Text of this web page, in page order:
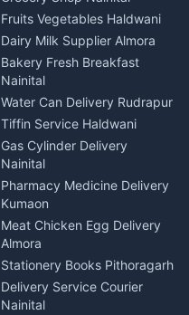
Photographers Almora
Wedding services Nainital
Hotels Nainital
Homestays Kumaon
Tourism Nainital
Adventure sports Kumaon
Nightlife Nainital
Medical stores Haldwani
Jobs Nainital
Jobs Haldwani
Jobs Rudrapur
Education services Kumaon
All services Kumaon
Cleaning supplies Nainital
Fruits Vegetables Haldwani
Dairy Milk Supplier Almora
Bakery Fresh Breakfast
Nainital
Water Can Delivery Rudrapur
Tiffin Service Haldwani
Gas Cylinder Delivery
Nainital
Pharmacy Medicine Delivery
Kumaon
Meat Chicken Egg Delivery
Almora
Stationery Books Pithoragarh
Delivery Service Courier
Nainital